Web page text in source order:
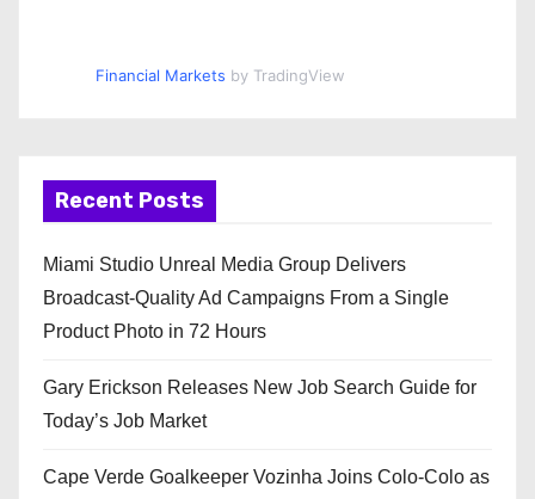
Financial Markets by TradingView
Recent Posts
Miami Studio Unreal Media Group Delivers
Broadcast-Quality Ad Campaigns From a Single
Product Photo in 72 Hours
Gary Erickson Releases New Job Search Guide for
Today’s Job Market
Cape Verde Goalkeeper Vozinha Joins Colo-Colo as